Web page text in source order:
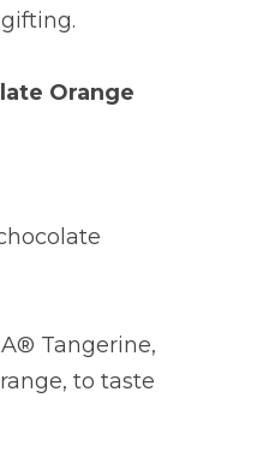
Orange
Tangerine,
to taste